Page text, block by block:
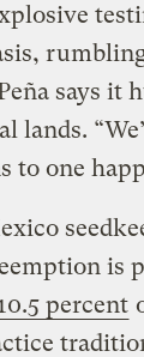
says it
lands.
to one
is
percent